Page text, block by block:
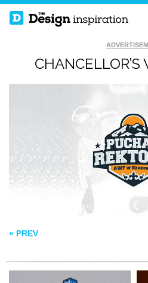
« PREV
CACTUS BOWL